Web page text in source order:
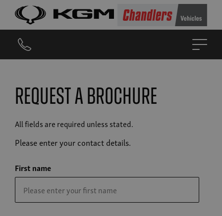
Request a brochure
All fields are required unless stated.
Please enter your contact details.
First name